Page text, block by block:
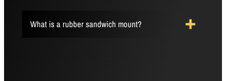
What is a rubber sandwich mount?